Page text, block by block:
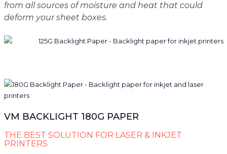
from all sources of moisture and heat that could
deform your sheet boxes.
VM BACKLIGHT 180G PAPER
THE BEST SOLUTION FOR LASER & INKJET
PRINTERS